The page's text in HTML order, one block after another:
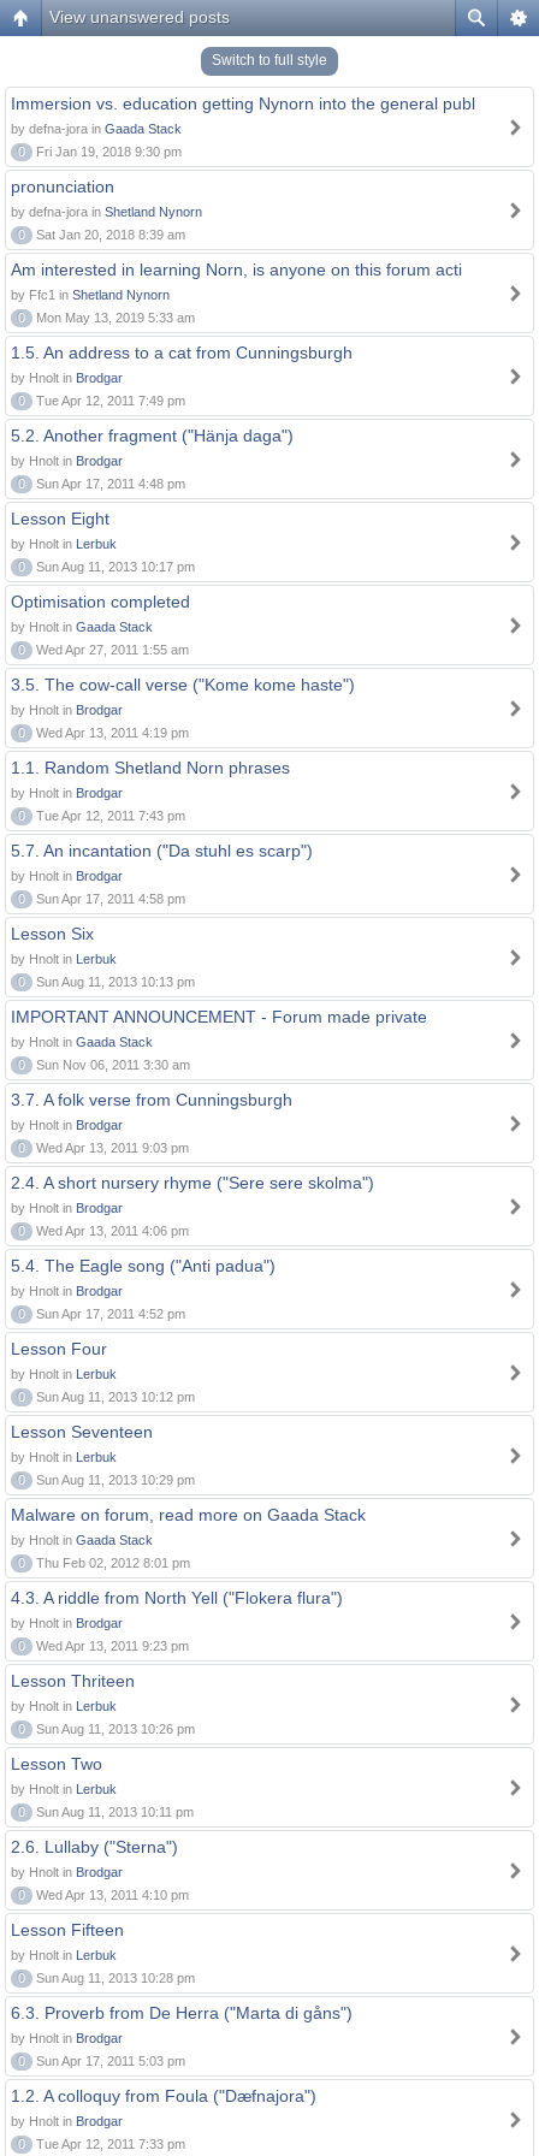
View unanswered posts
Switch to full style
Immersion vs. education getting Nynorn into the general publ
by defna-jora in Gaada Stack
0
Fri Jan 19, 2018 9:30 pm
pronunciation
by defna-jora in Shetland Nynorn
0
Sat Jan 20, 2018 8:39 am
Am interested in learning Norn, is anyone on this forum acti
by Ffc1 in Shetland Nynorn
0
Mon May 13, 2019 5:33 am
1.5. An address to a cat from Cunningsburgh
by Hnolt in Brodgar
0
Tue Apr 12, 2011 7:49 pm
5.2. Another fragment ("Hänja daga")
by Hnolt in Brodgar
0
Sun Apr 17, 2011 4:48 pm
Lesson Eight
by Hnolt in Lerbuk
0
Sun Aug 11, 2013 10:17 pm
Optimisation completed
by Hnolt in Gaada Stack
0
Wed Apr 27, 2011 1:55 am
3.5. The cow-call verse ("Kome kome haste")
by Hnolt in Brodgar
0
Wed Apr 13, 2011 4:19 pm
1.1. Random Shetland Norn phrases
by Hnolt in Brodgar
0
Tue Apr 12, 2011 7:43 pm
5.7. An incantation ("Da stuhl es scarp")
by Hnolt in Brodgar
0
Sun Apr 17, 2011 4:58 pm
Lesson Six
by Hnolt in Lerbuk
0
Sun Aug 11, 2013 10:13 pm
IMPORTANT ANNOUNCEMENT - Forum made private
by Hnolt in Gaada Stack
0
Sun Nov 06, 2011 3:30 am
3.7. A folk verse from Cunningsburgh
by Hnolt in Brodgar
0
Wed Apr 13, 2011 9:03 pm
2.4. A short nursery rhyme ("Sere sere skolma")
by Hnolt in Brodgar
0
Wed Apr 13, 2011 4:06 pm
5.4. The Eagle song ("Anti padua")
by Hnolt in Brodgar
0
Sun Apr 17, 2011 4:52 pm
Lesson Four
by Hnolt in Lerbuk
0
Sun Aug 11, 2013 10:12 pm
Lesson Seventeen
by Hnolt in Lerbuk
0
Sun Aug 11, 2013 10:29 pm
Malware on forum, read more on Gaada Stack
by Hnolt in Gaada Stack
0
Thu Feb 02, 2012 8:01 pm
4.3. A riddle from North Yell ("Flokera flura")
by Hnolt in Brodgar
0
Wed Apr 13, 2011 9:23 pm
Lesson Thriteen
by Hnolt in Lerbuk
0
Sun Aug 11, 2013 10:26 pm
Lesson Two
by Hnolt in Lerbuk
0
Sun Aug 11, 2013 10:11 pm
2.6. Lullaby ("Sterna")
by Hnolt in Brodgar
0
Wed Apr 13, 2011 4:10 pm
Lesson Fifteen
by Hnolt in Lerbuk
0
Sun Aug 11, 2013 10:28 pm
6.3. Proverb from De Herra ("Marta di gåns")
by Hnolt in Brodgar
0
Sun Apr 17, 2011 5:03 pm
1.2. A colloquy from Foula ("Dæfnajora")
by Hnolt in Brodgar
0
Tue Apr 12, 2011 7:33 pm